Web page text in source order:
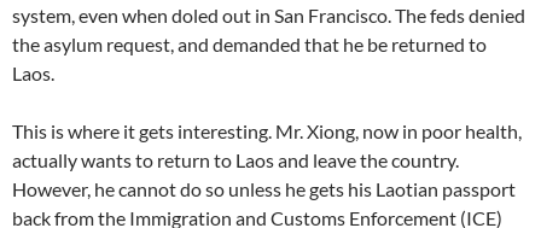
system, even when doled out in San Francisco. The feds denied
the asylum request, and demanded that he be returned to
Laos.
This is where it gets interesting. Mr. Xiong, now in poor health,
actually wants to return to Laos and leave the country.
However, he cannot do so unless he gets his Laotian passport
back from the Immigration and Customs Enforcement (ICE)